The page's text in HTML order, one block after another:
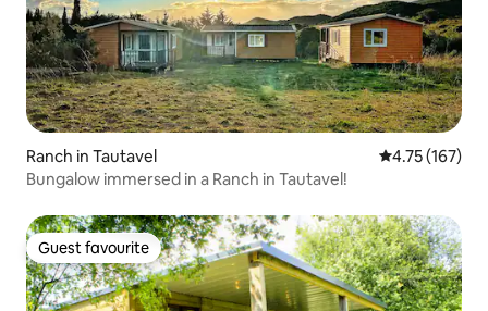
Ranch in Tautavel 4.75 out of 5
4.75 (167)
Bungalow immersed in a Ranch in Tautavel!
Guest favourite
Guest favourite